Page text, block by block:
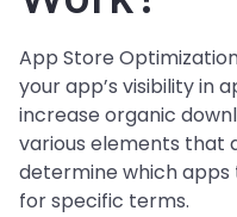
App Store
your app’s visibility in
increase organic
various elements that
determine which apps
for specific terms.